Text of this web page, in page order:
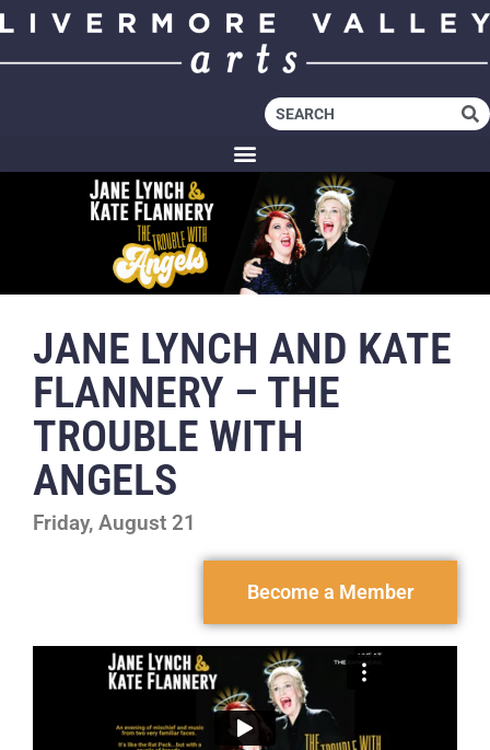
JANE LYNCH AND KATE
FLANNERY – THE
TROUBLE WITH
ANGELS
Friday, August 21
Become a Member